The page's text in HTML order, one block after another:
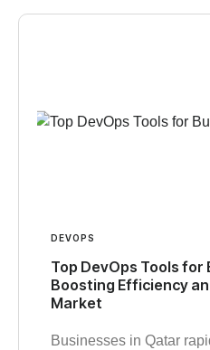
DEVOPS
Top DevOps Tools
Boosting Efficiency
Market
Businesses in Qatar